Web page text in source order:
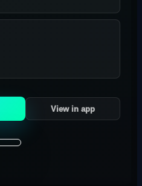
View in app